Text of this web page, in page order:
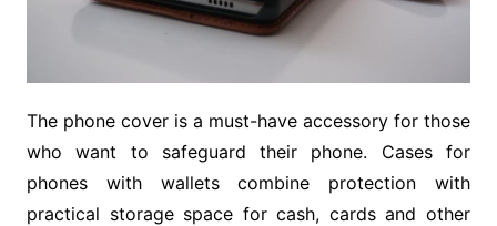
The phone cover is a must-have accessory for those
who want to safeguard their phone. Cases for
phones with wallets combine protection with
practical storage space for cash, cards and other